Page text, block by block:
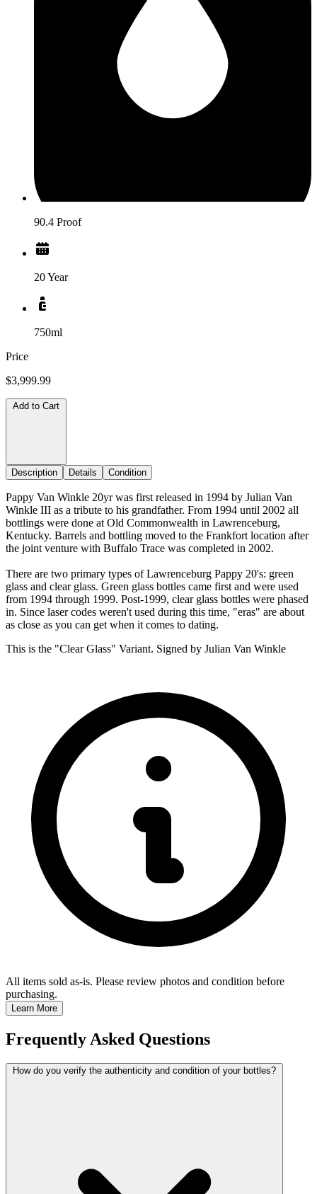
90.4 Proof
20 Year
750ml
Price
$3,999.99
Add to Cart
Description Details Condition
Pappy Van Winkle 20yr was first released in 1994 by Julian Van
Winkle III as a tribute to his grandfather. From 1994 until 2002 all
bottlings were done at Old Commonwealth in Lawrenceburg,
Kentucky. Barrels and bottling moved to the Frankfort location after
the joint venture with Buffalo Trace was completed in 2002.
There are two primary types of Lawrenceburg Pappy 20's: green
glass and clear glass. Green glass bottles came first and were used
from 1994 through 1999. Post-1999, clear glass bottles were phased
in. Since laser codes weren't used during this time, "eras" are about
as close as you can get when it comes to dating.
This is the "Clear Glass" Variant. Signed by Julian Van Winkle
All items sold as-is. Please review photos and condition before
purchasing.
Learn More
Frequently Asked Questions
How do you verify the authenticity and condition of your bottles?